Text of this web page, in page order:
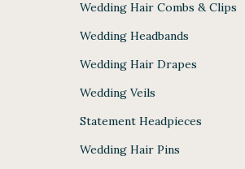
Wedding Hair Combs & Clips
Wedding Headbands
Wedding Hair Drapes
Wedding Veils
Statement Headpieces
Wedding Hair Pins